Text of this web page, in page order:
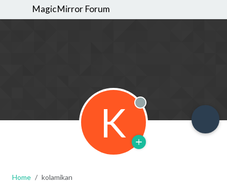
MagicMirror Forum
K Offline
Home kolamikan